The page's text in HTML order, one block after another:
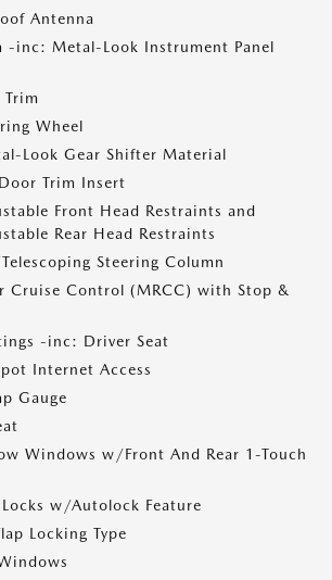
Antenna
-inc: Metal-Look Instrument Panel
Trim
Wheel
Look Gear Shifter Material
Trim Insert
Front Head Restraints and
Rear Head Restraints
Steering Column
Cruise Control (MRCC) with Stop &
-inc: Driver Seat
Internet Access
Gauge
Windows w/Front And Rear 1-Touch
w/Autolock Feature
Locking Type